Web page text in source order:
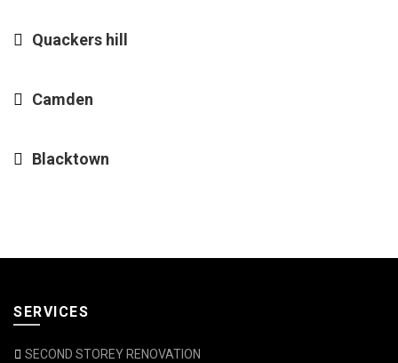
Quackers hill
Camden
Blacktown
SERVICES
SECOND STOREY RENOVATION